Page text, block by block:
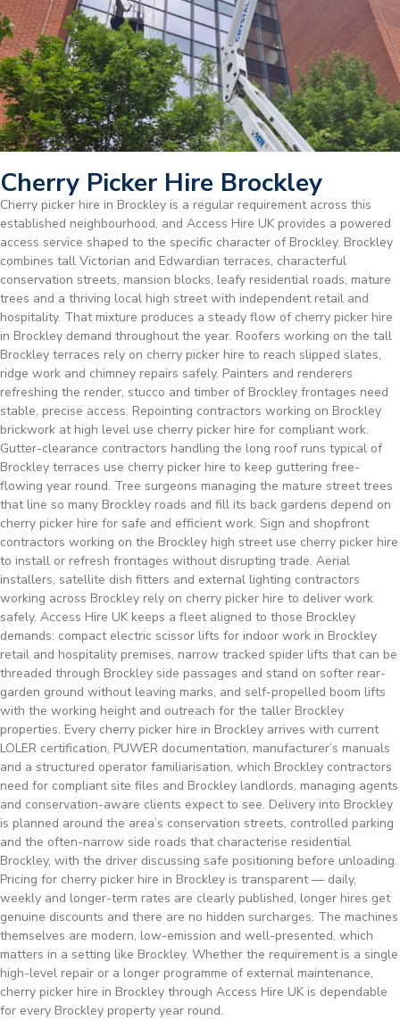
Cherry Picker Hire Brockley
Cherry picker hire in Brockley is a regular requirement across this
established neighbourhood, and Access Hire UK provides a powered
access service shaped to the specific character of Brockley. Brockley
combines tall Victorian and Edwardian terraces, characterful
conservation streets, mansion blocks, leafy residential roads, mature
trees and a thriving local high street with independent retail and
hospitality. That mixture produces a steady flow of cherry picker hire
in Brockley demand throughout the year. Roofers working on the tall
Brockley terraces rely on cherry picker hire to reach slipped slates,
ridge work and chimney repairs safely. Painters and renderers
refreshing the render, stucco and timber of Brockley frontages need
stable, precise access. Repointing contractors working on Brockley
brickwork at high level use cherry picker hire for compliant work.
Gutter-clearance contractors handling the long roof runs typical of
Brockley terraces use cherry picker hire to keep guttering free-
flowing year round. Tree surgeons managing the mature street trees
that line so many Brockley roads and fill its back gardens depend on
cherry picker hire for safe and efficient work. Sign and shopfront
contractors working on the Brockley high street use cherry picker hire
to install or refresh frontages without disrupting trade. Aerial
installers, satellite dish fitters and external lighting contractors
working across Brockley rely on cherry picker hire to deliver work
safely. Access Hire UK keeps a fleet aligned to those Brockley
demands: compact electric scissor lifts for indoor work in Brockley
retail and hospitality premises, narrow tracked spider lifts that can be
threaded through Brockley side passages and stand on softer rear-
garden ground without leaving marks, and self-propelled boom lifts
with the working height and outreach for the taller Brockley
properties. Every cherry picker hire in Brockley arrives with current
LOLER certification, PUWER documentation, manufacturer’s manuals
and a structured operator familiarisation, which Brockley contractors
need for compliant site files and Brockley landlords, managing agents
and conservation-aware clients expect to see. Delivery into Brockley
is planned around the area’s conservation streets, controlled parking
and the often-narrow side roads that characterise residential
Brockley, with the driver discussing safe positioning before unloading.
Pricing for cherry picker hire in Brockley is transparent — daily,
weekly and longer-term rates are clearly published, longer hires get
genuine discounts and there are no hidden surcharges. The machines
themselves are modern, low-emission and well-presented, which
matters in a setting like Brockley. Whether the requirement is a single
high-level repair or a longer programme of external maintenance,
cherry picker hire in Brockley through Access Hire UK is dependable
for every Brockley property year round.